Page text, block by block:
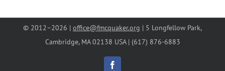
© 2012–2026 | office@fmcquaker.org | 5 Longfellow Park,
Cambridge, MA 02138 USA | (617) 876-6883
Facebook